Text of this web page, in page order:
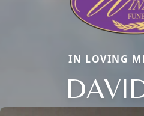
IN LOVING